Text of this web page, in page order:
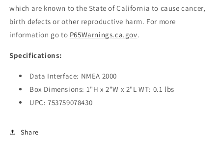
which are known to the State of California to cause cancer,
birth defects or other reproductive harm. For more
information go to P65Warnings.ca.gov.
Specifications:
Data Interface: NMEA 2000
Box Dimensions: 1"H x 2"W x 2"L WT: 0.1 lbs
UPC: 753759078430
Share